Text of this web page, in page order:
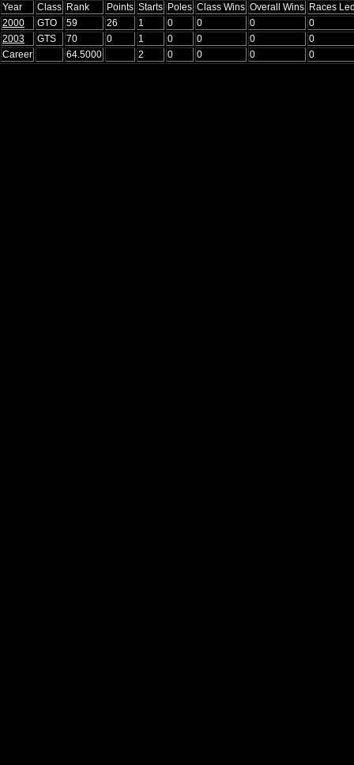
Year Class Rank Points Starts Poles Class Wins Overall Wins Races
2000
GTO 59 26 1 0 0 0
0
2003
GTS 70 0 1 0 0 0
0
Career
64.5000 2 0 0 0 0